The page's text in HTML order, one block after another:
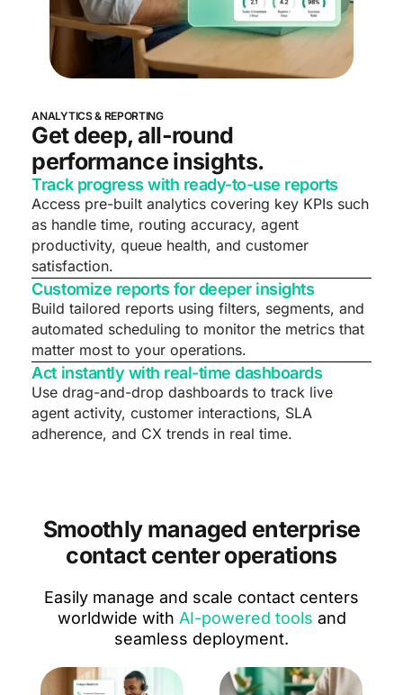
ANALYTICS & REPORTING
Get deep, all-round
performance insights.
Track progress with ready-to-use reports
Access pre-built analytics covering key KPIs such
as handle time, routing accuracy, agent
productivity, queue health, and customer
satisfaction.
Customize reports for deeper insights
Build tailored reports using filters, segments, and
automated scheduling to monitor the metrics that
matter most to your operations.
Act instantly with real-time dashboards
Use drag-and-drop dashboards to track live
agent activity, customer interactions, SLA
adherence, and CX trends in real time.
Smoothly managed enterprise
contact center operations
Easily manage and scale contact centers
worldwide with AI-powered tools and
seamless deployment.